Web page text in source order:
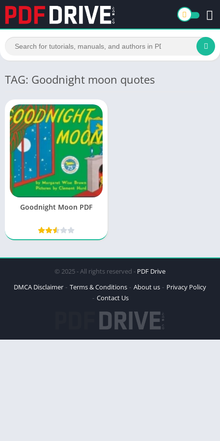
TAG: Goodnight moon quotes
Goodnight Moon PDF
© 2025 - All rights reserved - PDF Drive
DMCA Disclaimer
Terms & Conditions About us
Privacy Policy
Contact Us